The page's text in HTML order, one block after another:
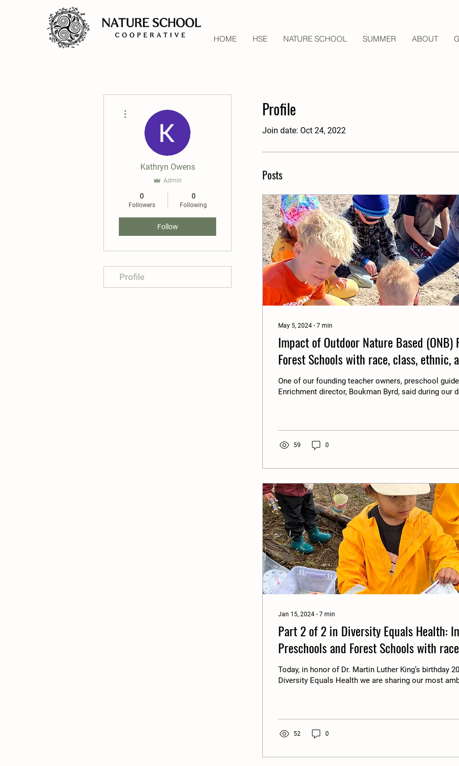
HOME HSE NATURE SCHOOL SUMMER ABOUT
Profile
Join date: Oct 24, 2022
Posts
May 5, 2024 ∙ 7 min
Impact of Outdoor Nature Based (ONB)
Forest Schools with race, class, ethnic,
Reflections on HOW and WHY.
One of our founding teacher owners, preschool
Enrichment director, Boukman Byrd, said during our
59 0
Jan 15, 2024 ∙ 7 min
Part 2 of 2 in Diversity Equals Health:
Preschools and Forest Schools with
gender diversity.
Today, in honor of Dr. Martin Luther King’s birthday
Diversity Equals Health we are sharing our most
52 0
Kathryn Owens
Admin
0
Followers
0
Following
Follow
Profile